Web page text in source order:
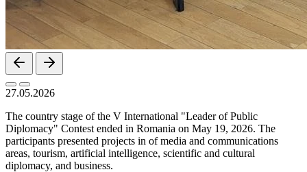
27.05.2026
The country stage of the V International "Leader of Public
Diplomacy" Contest ended in Romania on May 19, 2026. The
participants presented projects in of media and communications
areas, tourism, artificial intelligence, scientific and cultural
diplomacy, and business.